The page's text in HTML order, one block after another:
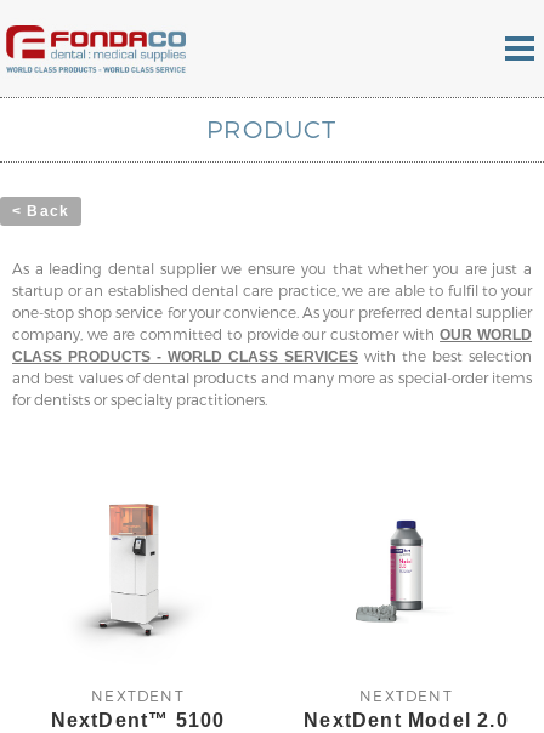
PRODUCT
< Back
As a leading dental supplier we ensure you that whether you are just a
startup or an established dental care practice, we are able to fulfil to your
one-stop shop service for your convience. As your preferred dental supplier
company, we are committed to provide our customer withOUR WORLD
CLASS PRODUCTS - WORLD CLASS SERVICES with the best selection
and best values of dental products and many more as special-order items
for dentists or specialty practitioners.
NEXTDENT
NextDent™ 5100
NEXTDENT
NextDent Model 2.0